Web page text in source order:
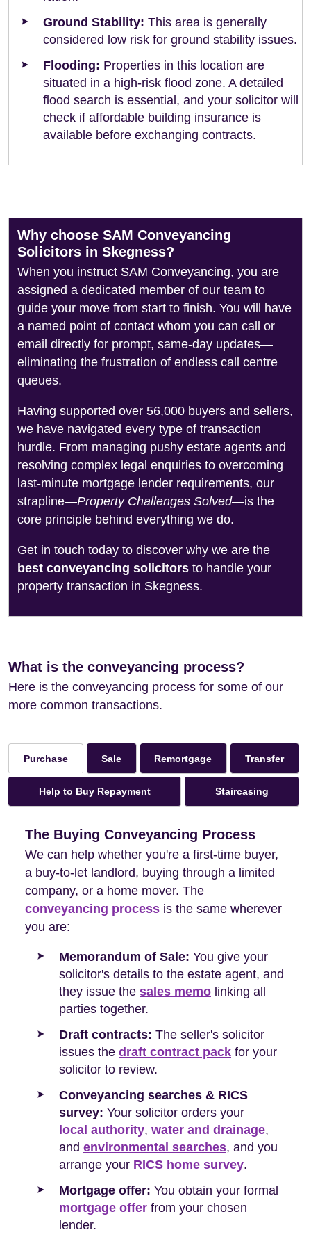
Ground Stability: This area is generally
considered low risk for ground stability issues.
Flooding: Properties in this location are
situated in a high-risk flood zone. A detailed
flood search is essential, and your solicitor will
check if affordable building insurance is
available before exchanging contracts.
Why choose SAM Conveyancing
Solicitors in Skegness?
When you instruct SAM Conveyancing, you are
assigned a dedicated member of our team to
guide your move from start to finish. You will have
a named point of contact whom you can call or
email directly for prompt, same-day updates—
eliminating the frustration of endless call centre
queues.
Having supported over 56,000 buyers and sellers,
we have navigated every type of transaction
hurdle. From managing pushy estate agents and
resolving complex legal enquiries to overcoming
last-minute mortgage lender requirements, our
strapline—Property Challenges Solved—is the
core principle behind everything we do.
Get in touch today to discover why we are the
best conveyancing solicitors to handle your
property transaction in Skegness.
What is the conveyancing process?
Here is the conveyancing process for some of our
more common transactions.
Purchase Sale Remortgage Transfer
Help to Buy Repayment Staircasing
The Buying Conveyancing Process
We can help whether you're a first-time buyer,
a buy-to-let landlord, buying through a limited
company, or a home mover. The
conveyancing process is the same wherever
you are:
Memorandum of Sale: You give your
solicitor's details to the estate agent, and
they issue the sales memo linking all
parties together.
Draft contracts: The seller's solicitor
issues the draft contract pack for your
solicitor to review.
Conveyancing searches & RICS
survey: Your solicitor orders your
local authority, water and drainage,
and environmental searches, and you
arrange your RICS home survey.
Mortgage offer: You obtain your formal
mortgage offer from your chosen
lender.